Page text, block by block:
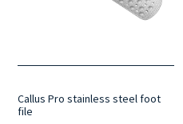
Callus Pro stainless steel foot
file